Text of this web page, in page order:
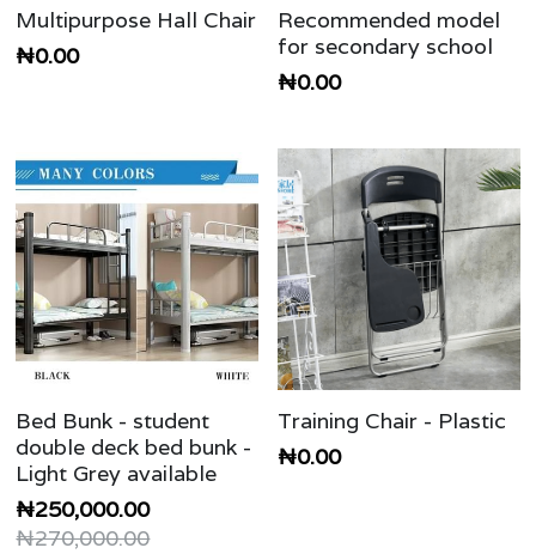
Multipurpose Hall Chair
₦0.00
Recommended model
for secondary school
₦0.00
Bed Bunk - student
double deck bed bunk -
Light Grey available
₦250,000.00
₦270,000.00
Training Chair - Plastic
₦0.00